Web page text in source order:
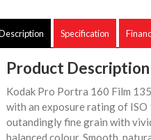
Specification
Product Description
Kodak Pro Portra 160 Film
with an exposure rating of ISO
outandingly fine grain with
balanced colour. Smooth,